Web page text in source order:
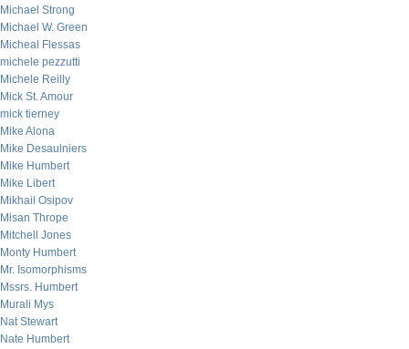
Michael Strong
Michael W. Green
Micheal Flessas
michele pezzutti
Michele Reilly
Mick St. Amour
mick tierney
Mike Alona
Mike Desaulniers
Mike Humbert
Mike Libert
Mikhail Osipov
Misan Thrope
Mitchell Jones
Monty Humbert
Mr. Isomorphisms
Mssrs. Humbert
Murali Mys
Nat Stewart
Nate Humbert